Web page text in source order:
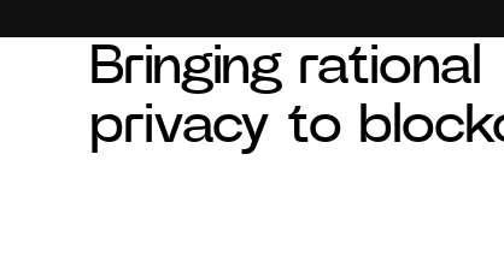
Bringing rational
privacy to